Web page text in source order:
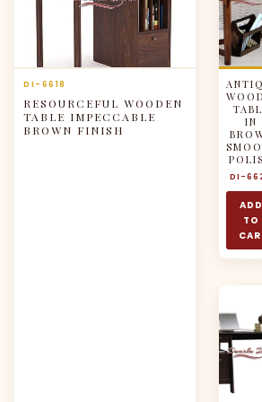
DI-6618
RESOURCEFUL WOODEN
TABLE IMPECCABLE
BROWN FINISH
IN
DI-
ADD
TO